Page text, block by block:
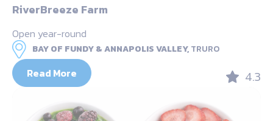
RiverBreeze Farm
Open year-round
BAY OF FUNDY & ANNAPOLIS VALLEY,TRURO
Read More 4.3